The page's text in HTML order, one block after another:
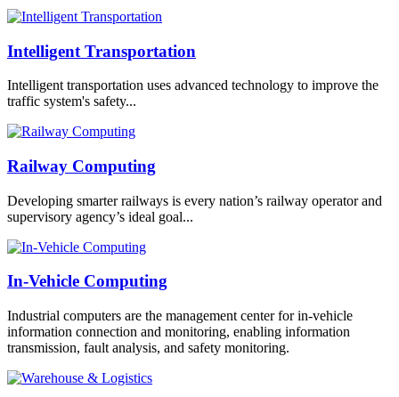
Intelligent Transportation
Intelligent transportation uses advanced technology to improve the
traffic system's safety...
Railway Computing
Developing smarter railways is every nation’s railway operator and
supervisory agency’s ideal goal...
In-Vehicle Computing
Industrial computers are the management center for in-vehicle
information connection and monitoring, enabling information
transmission, fault analysis, and safety monitoring.